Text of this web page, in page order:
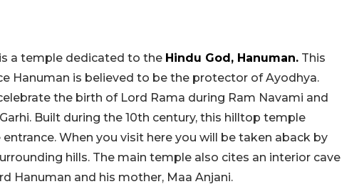
a temple dedicated to the Hindu God, Hanuman. This
Hanuman is believed to be the protector of Ayodhya.
the birth of Lord Rama during Ram Navami and
Built during the 10th century, this hilltop temple
When you visit here you will be taken aback by
hills. The main temple also cites an interior cave
Hanuman and his mother, Maa Anjani.